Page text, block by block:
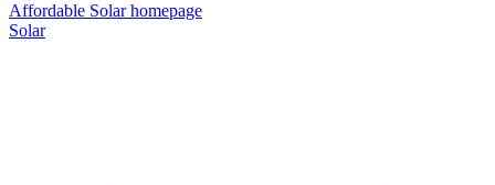
Affordable Solar homepage
Solar